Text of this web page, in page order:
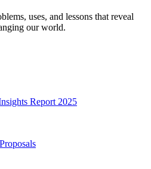
uses, and lessons that reveal
our world.
Report 2025